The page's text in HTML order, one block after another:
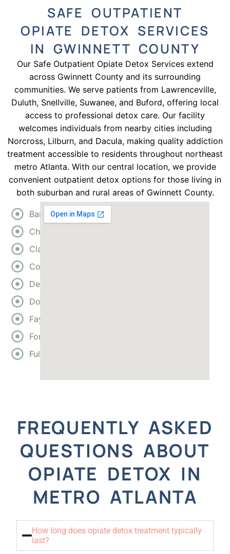
SAFE OUTPATIENT
OPIATE DETOX SERVICES
IN GWINNETT COUNTY
Our Safe Outpatient Opiate Detox Services extend
across Gwinnett County and its surrounding
communities. We serve patients from Lawrenceville,
Duluth, Snellville, Suwanee, and Buford, offering local
access to professional detox care. Our facility
welcomes individuals from nearby cities including
Norcross, Lilburn, and Dacula, making quality addiction
treatment accessible to residents throughout northeast
metro Atlanta. With our central location, we provide
convenient outpatient detox options for those living in
both suburban and rural areas of Gwinnett County.
Bartow
Cherokee
Clayton
Cobb
DeKalb
Douglas
Fayette
Forsyth
Fulton
FREQUENTLY ASKED
QUESTIONS ABOUT
OPIATE DETOX IN
METRO ATLANTA
How long does opiate detox treatment typically
last?